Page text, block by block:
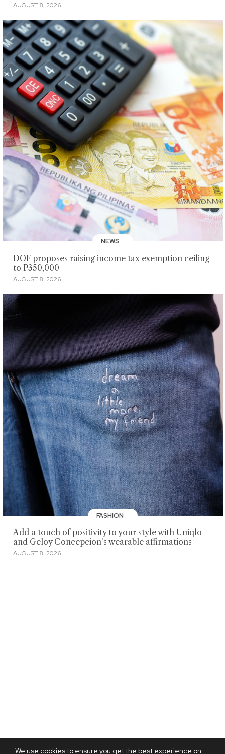
We use cookies to ensure you get the best experience on
AUGUST 8, 2026
NEWS
DOF proposes raising income tax exemption ceiling
to P350,000
AUGUST 8, 2026
FASHION
Add a touch of positivity to your style with Uniqlo
and Geloy Concepcion's wearable affirmations
AUGUST 8, 2026